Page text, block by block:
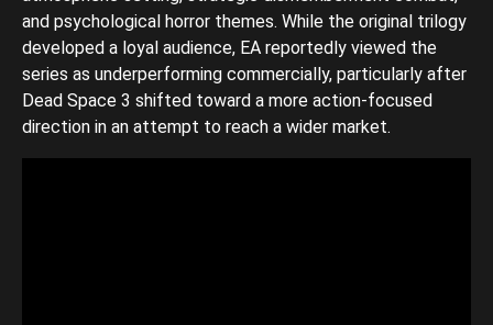
and psychological horror themes. While the original trilogy
developed a loyal audience, EA reportedly viewed the
series as underperforming commercially, particularly after
Dead Space 3 shifted toward a more action-focused
direction in an attempt to reach a wider market.